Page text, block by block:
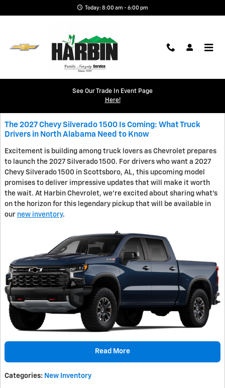
Today: 8:00 am - 6:00 pm
See Our Trade In Event Page
Here!
The 2027 Chevy Silverado 1500 Is Coming: What Truck
Drivers in North Alabama Need to Know
Excitement is building among truck lovers as Chevrolet prepares
to launch the 2027 Silverado 1500. For drivers who want a 2027
Chevy Silverado 1500 in Scottsboro, AL, this upcoming model
promises to deliver impressive updates that will make it worth
the wait. At Harbin Chevrolet, we're excited about sharing what's
on the horizon for this legendary pickup that will be available in
our new inventory.
Read More
Categories: New Inventory